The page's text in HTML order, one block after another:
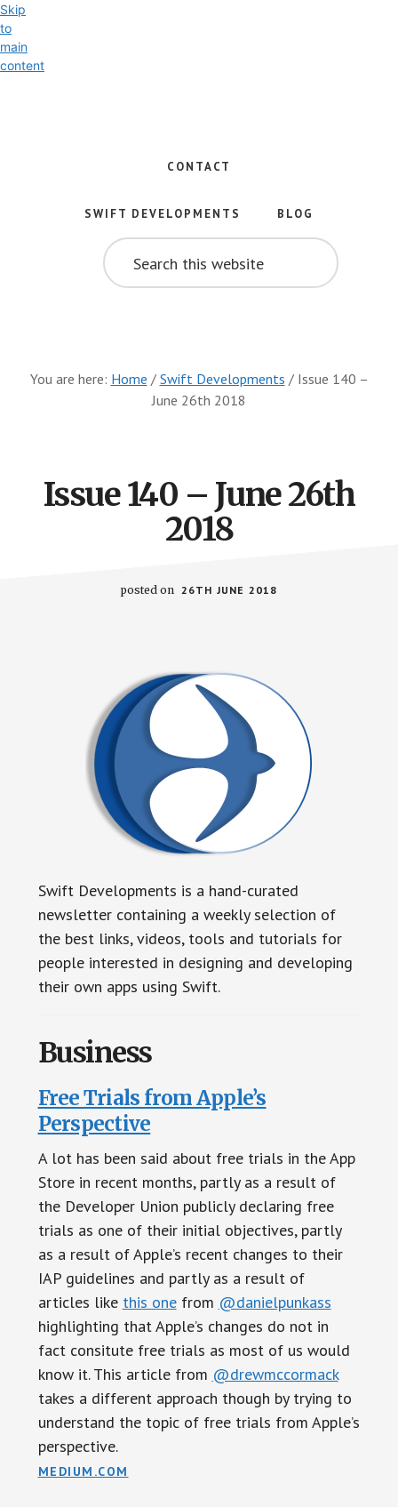
Skip
to
main
content
iOS
Development
CONTACT
SWIFT DEVELOPMENTS
BLOG
SEARCH
THIS
WEBSITE
You are here: Home / Swift Developments /Issue 140 –
June 26th 2018
Issue 140 – June 26th
2018
posted on 26TH JUNE 2018
Swift Developments is a hand-curated
newsletter containing a weekly selection of
the best links, videos, tools and tutorials for
people interested in designing and developing
their own apps using Swift.
Business
Free Trials from Apple’s
Perspective
A lot has been said about free trials in the App
Store in recent months, partly as a result of
the Developer Union publicly declaring free
trials as one of their initial objectives, partly
as a result of Apple’s recent changes to their
IAP guidelines and partly as a result of
articles like this onefrom @danielpunkass
highlighting that Apple’s changes do not in
fact consitute free trials as most of us would
know it. This article from @drewmccormack
takes a different approach though by trying to
understand the topic of free trials from Apple’s
perspective.
MEDIUM.COM